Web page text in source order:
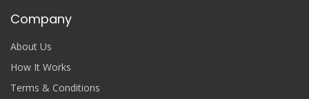
Company
About Us
How It Works
Terms & Conditions